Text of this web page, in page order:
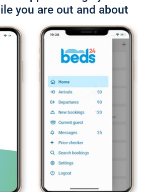
you are out and about